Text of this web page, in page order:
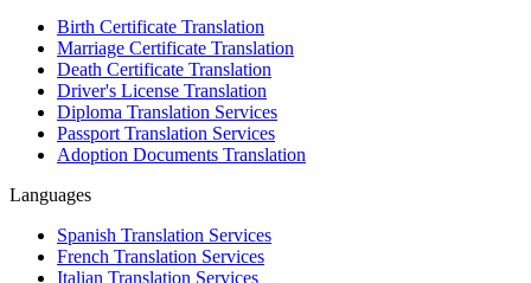
Birth Certificate Translation
Marriage Certificate Translation
Death Certificate Translation
Driver's License Translation
Diploma Translation Services
Passport Translation Services
Adoption Documents Translation
Languages
Spanish Translation Services
French Translation Services
Italian Translation Services